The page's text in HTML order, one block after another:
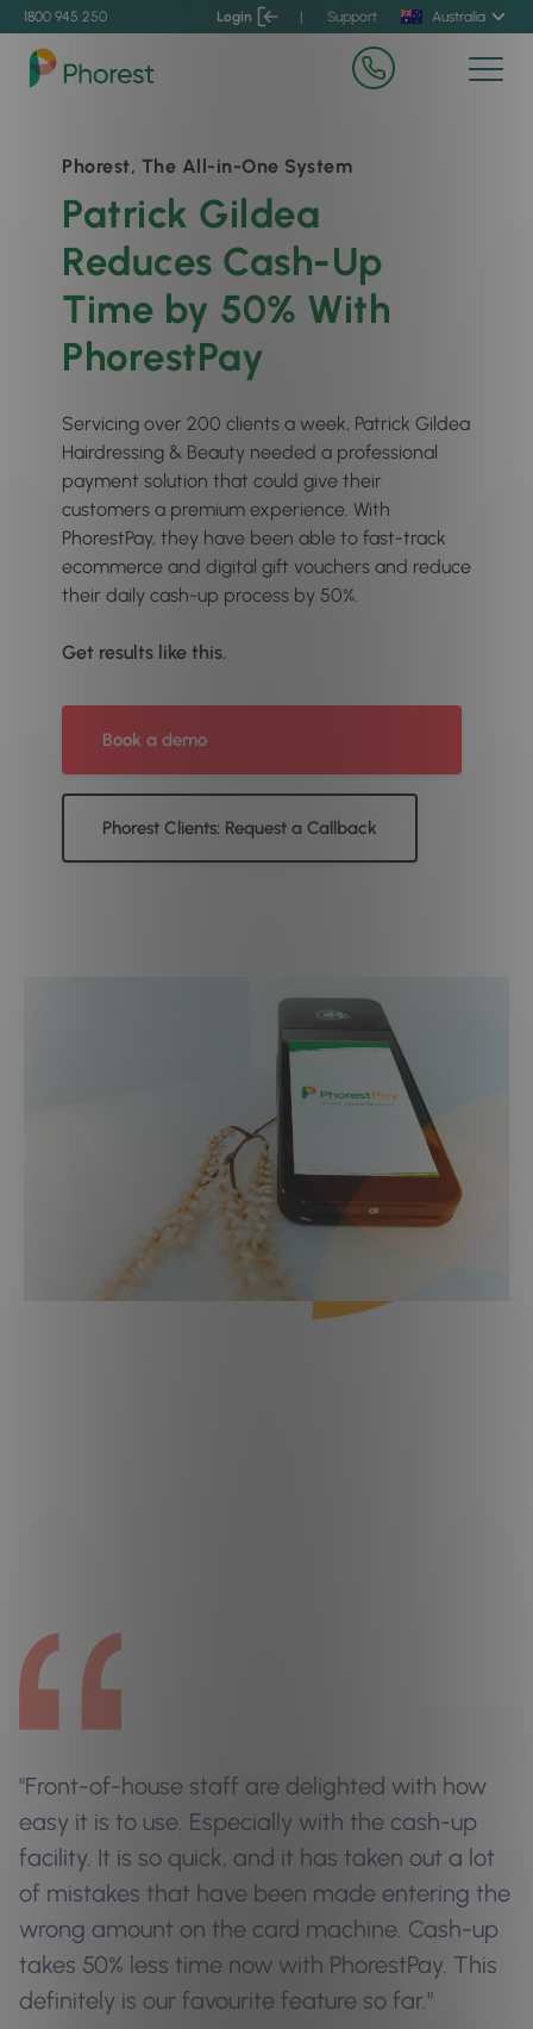
1800 945 250 Login | Support Australia
Phorest, The All-in-One System
Patrick Gildea
Reduces Cash-Up
Time by 50% With
PhorestPay
Servicing over 200 clients a week, Patrick Gildea
Hairdressing & Beauty needed a professional
payment solution that could give their
customers a premium experience. With
PhorestPay, they have been able to fast-track
ecommerce and digital gift vouchers and reduce
their daily cash-up process by 50%.
Get results like this.
Book a demo
Phorest Clients: Request a Callback
"Front-of-house staff are delighted with how
easy it is to use. Especially with the cash-up
facility. It is so quick, and it has taken out a lot
of mistakes that have been made entering the
wrong amount on the card machine. Cash-up
takes 50% less time now with PhorestPay. This
definitely is our favourite feature so far."